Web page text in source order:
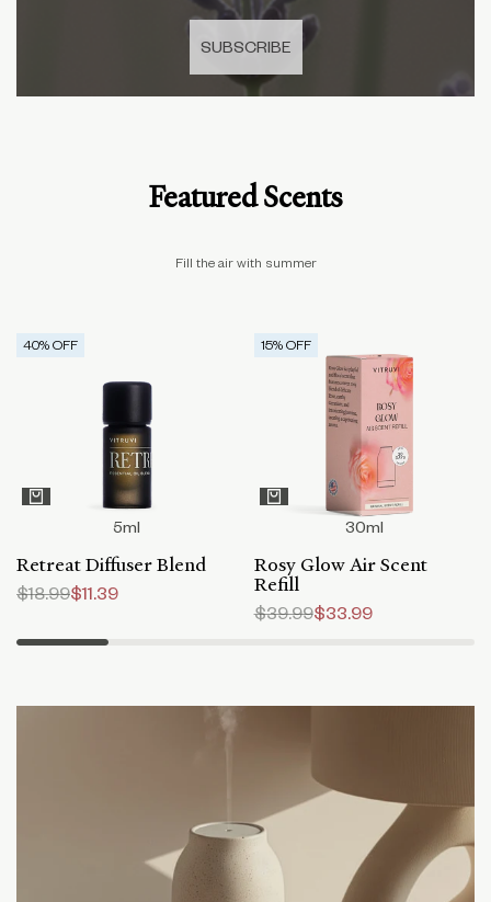
SUBSCRIBE
Featured Scents
Fill the air with summer
40% OFF
5ml
Retreat Diffuser Blend
Regular
$18.99Sale
$11.39
15% OFF
30ml
Rosy Glow Air Scent
Refill
Regular
$39.99Sale
$33.99